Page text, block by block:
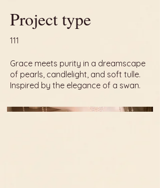
Project type
111
Grace meets purity in a dreamscape
of pearls, candlelight, and soft tulle.
Inspired by the elegance of a swan.